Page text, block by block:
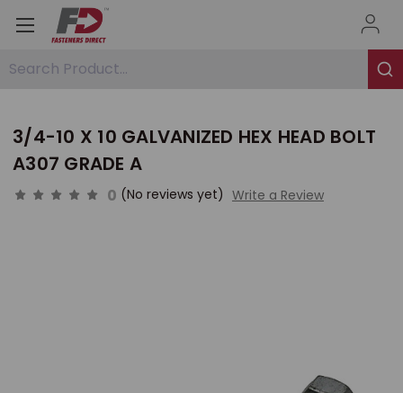
Search Product...
3/4-10 X 10 GALVANIZED HEX HEAD BOLT
A307 GRADE A
0 (No reviews yet) Write a Review